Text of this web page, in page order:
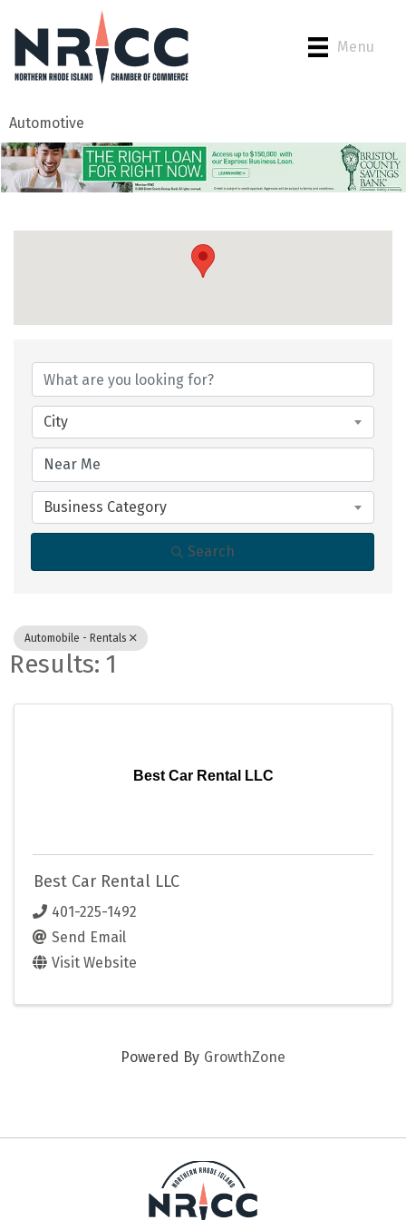
Menu
Automotive
City
Business Category
Search
Automobile - Rentals
Results: 1
Best Car Rental LLC
Best Car Rental LLC
401-225-1492
Send Email
Visit Website
Powered By GrowthZone